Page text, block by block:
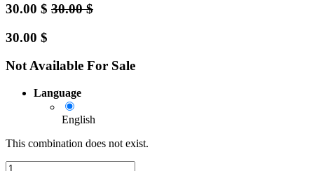
30.00 $ 30.00$
30.00 $
Not Available For Sale
Language
English
This combination does not exist.